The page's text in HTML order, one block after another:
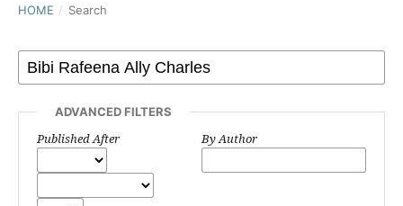
HOME / Search
ADVANCED FILTERS
Published After By Author